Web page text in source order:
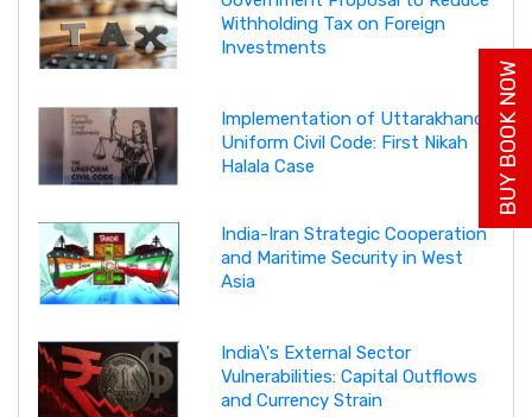
Withholding Tax on Foreign
Investments
Implementation of Uttarakhand
Uniform Civil Code: First Nikah
Halala Case
India-Iran Strategic Cooperation
and Maritime Security in West
Asia
India\'s External Sector
Vulnerabilities: Capital Outflows
and Currency Strain
BUY BOOK NOW